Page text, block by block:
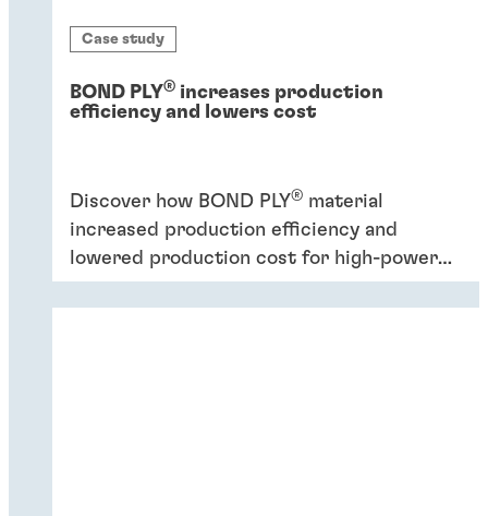
Case study
BOND PLY® increases production
efficiency and lowers cost
Discover how BOND PLY® material
increased production efficiency and
lowered production cost for high-power
industrial application.